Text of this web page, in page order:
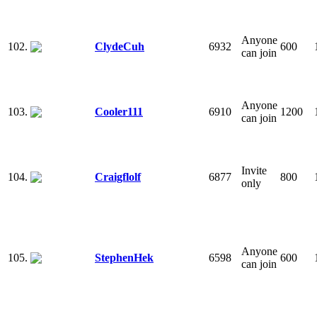
102. ClydeCuh 6932
Anyone
can join
600
103. Cooler111 6910
Anyone
can join
1200
104. Craigflolf 6877
Invite
only
800
105. StephenHek 6598
Anyone
can join
600